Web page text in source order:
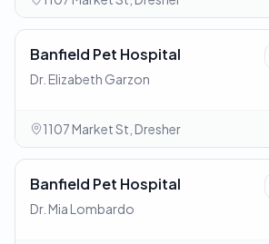
Banfield Pet Hospital
Dr. Elizabeth Garzon
1107 Market St, Dresher
Banfield Pet Hospital
Dr. Mia Lombardo